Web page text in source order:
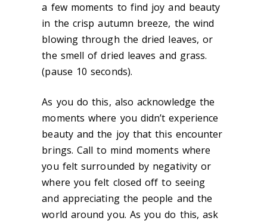
a few moments to find joy and beauty
in the crisp autumn breeze, the wind
blowing through the dried leaves, or
the smell of dried leaves and grass.
(pause 10 seconds).
As you do this, also acknowledge the
moments where you didn’t experience
beauty and the joy that this encounter
brings. Call to mind moments where
you felt surrounded by negativity or
where you felt closed off to seeing
and appreciating the people and the
world around you. As you do this, ask